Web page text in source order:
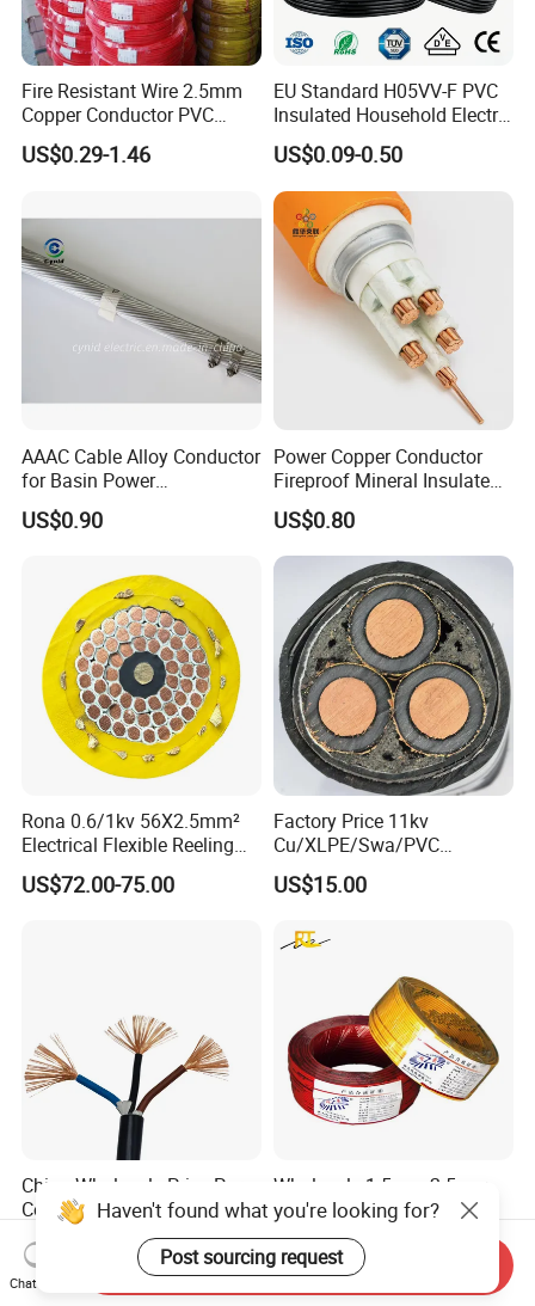
Fire Resistant Wire 2.5mm
Copper Conductor PVC
Insulated Lighting Domestic
Electric Fitting Flexible
US$0.29-1.46
EU Standard H05VV-F PVC
Insulated Household Electric
Wire Cable
US$0.09-0.50
AAAC Cable Alloy Conductor
for Basin Power
Transmission
US$0.90
Power Copper Conductor
Fireproof Mineral Insulated
Cable
US$0.80
Rona 0.6/1kv 56X2.5mm²
Electrical Flexible Reeling
Power Rubber Cable for Port
Crane
US$72.00-75.00
Factory Price 11kv
Cu/XLPE/Swa/PVC
Medium Voltage Power
Cable BS6622 3X240mm2
Copper Cable
US$15.00
China Wholesale Price Pure
Copper Conductor Multicore
Rvv Flexible Electric Cable
Wire for Power, Control,
Signal and
US$0.14-0.16
Wholesale 1.5mm 2.5mm
4mm 6mm Building
Insulation House Wiring
Lighting Flexible Copper
PVC Household Electric Wire
US$0.099-3.99
Haven't found what you're looking for?
Post sourcing request
Chat Now
Send Inquiry